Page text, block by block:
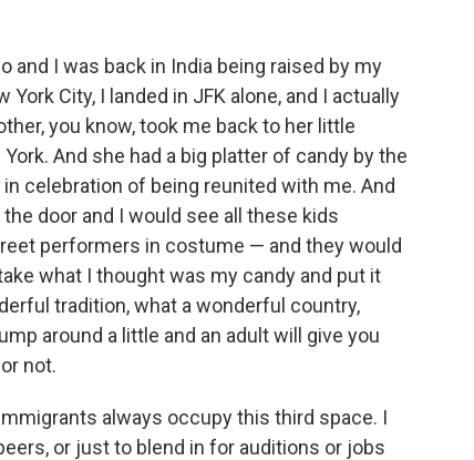
and I was back in India being raised by my
City, I landed in JFK alone, and I actually
you know, took me back to her little
And she had a big platter of candy by the
celebration of being reunited with me. And
door and I would see all these kids
performers in costume — and they would
what I thought was my candy and put it
tradition, what a wonderful country,
around a little and an adult will give you
not.
always occupy this third space. I
or just to blend in for auditions or jobs